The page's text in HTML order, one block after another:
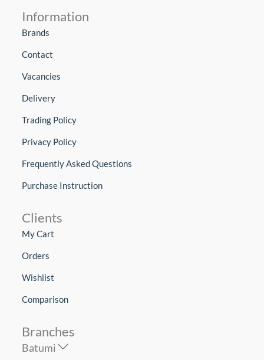
Information
Brands
Contact
Vacancies
Delivery
Trading Policy
Privacy Policy
Frequently Asked Questions
Purchase Instruction
Clients
My Cart
Orders
Wishlist
Comparison
Branches
Batumi